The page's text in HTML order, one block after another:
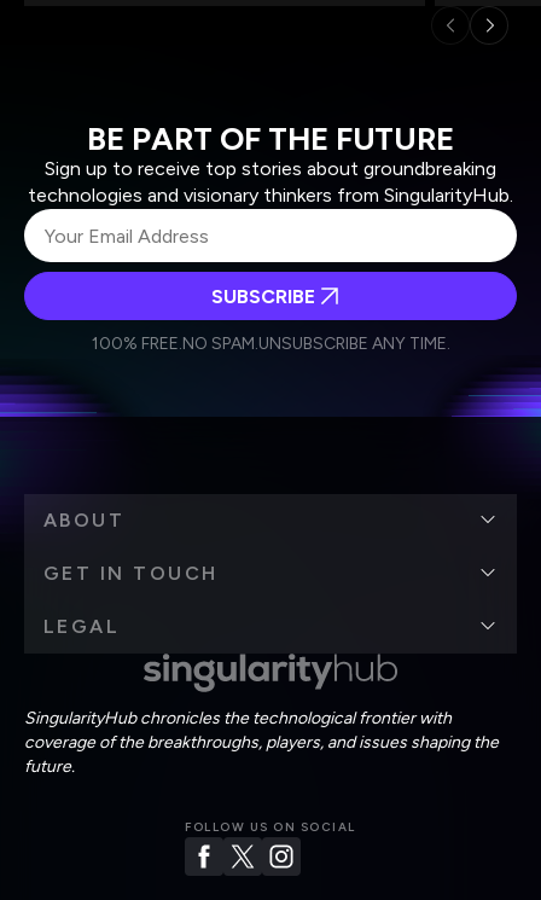
BE PART OF THE FUTURE
Sign up to receive top stories about groundbreaking
technologies and visionary thinkers from SingularityHub.
Weekly Newsletter
Daily Newsletter
personal data in accordance with the company's
SUBSCRIBE
100% FREE.NO SPAM.UNSUBSCRIBE ANY TIME.
SingularityHub chronicles the technological frontier with
coverage of the breakthroughs, players, and issues shaping the
future.
FOLLOW US ON SOCIAL
ABOUT
GET IN TOUCH
LEGAL